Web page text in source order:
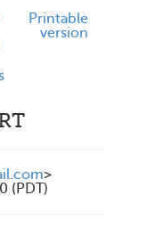
Printable
version
>
(PDT)